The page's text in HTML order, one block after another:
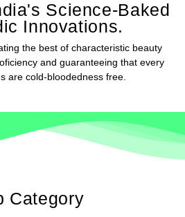
Science-Baked
Innovations.
the best of characteristic beauty
and guaranteeing that every
are cold-bloodedness free.
Category